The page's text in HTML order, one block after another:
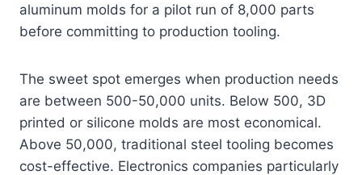
aluminum molds for a pilot run of 8,000 parts
before committing to production tooling.
The sweet spot emerges when production needs
are between 500-50,000 units. Below 500, 3D
printed or silicone molds are most economical.
Above 50,000, traditional steel tooling becomes
cost-effective. Electronics companies particularly